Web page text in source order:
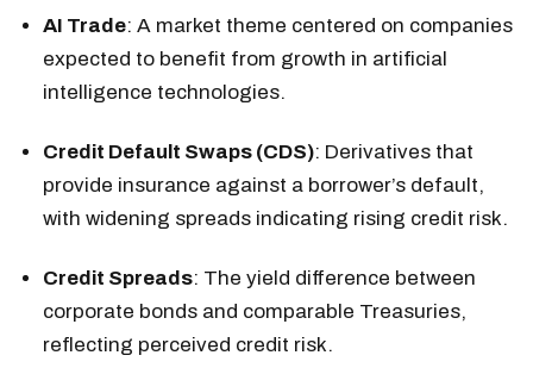
AI Trade: A market theme centered on companies
expected to benefit from growth in artificial
intelligence technologies.
Credit Default Swaps (CDS): Derivatives that
provide insurance against a borrower’s default,
with widening spreads indicating rising credit risk.
Credit Spreads: The yield difference between
corporate bonds and comparable Treasuries,
reflecting perceived credit risk.